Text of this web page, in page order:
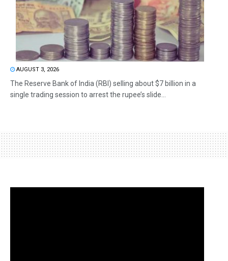
AUGUST 3, 2026
The Reserve Bank of India (RBI) selling about $7 billion in a
single trading session to arrest the rupee’s slide...